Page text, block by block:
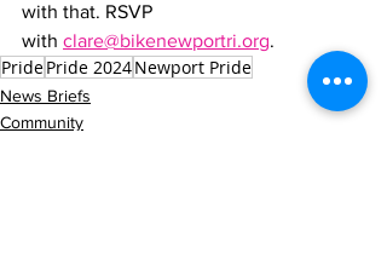
with that. RSVP
with clare@bikenewportri.org.
PridePride 2024Newport Pride
News Briefs
Community